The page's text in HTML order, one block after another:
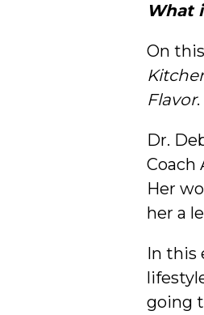
What
On
Flavor.
Dr.
Coach
Her
her a
In this
going